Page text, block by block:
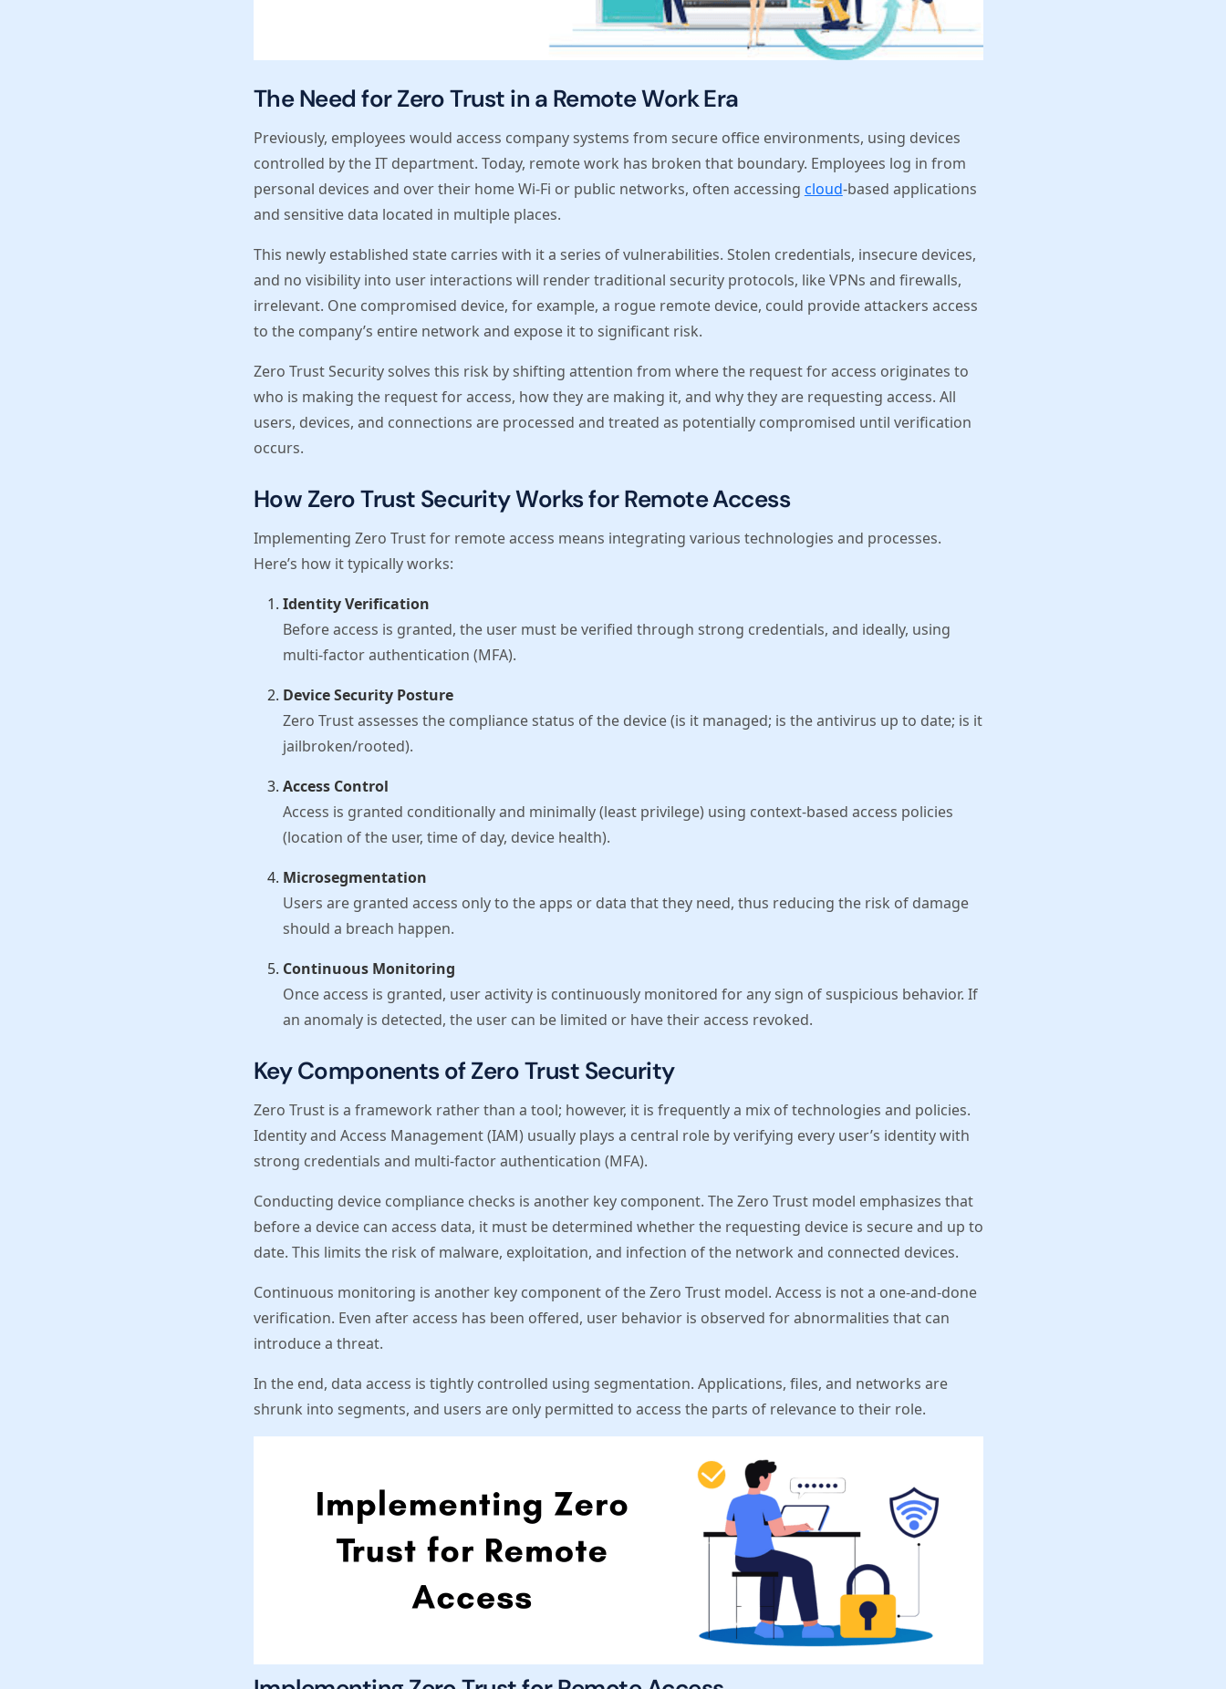
The Need for Zero Trust in a Remote Work Era
Previously, employees would access company systems from secure office environments, using devices
controlled by the IT department. Today, remote work has broken that boundary. Employees log in from
personal devices and over their home Wi-Fi or public networks, often accessing cloud-based applications
and sensitive data located in multiple places.
This newly established state carries with it a series of vulnerabilities. Stolen credentials, insecure devices,
and no visibility into user interactions will render traditional security protocols, like VPNs and firewalls,
irrelevant. One compromised device, for example, a rogue remote device, could provide attackers access
to the company’s entire network and expose it to significant risk.
Zero Trust Security solves this risk by shifting attention from where the request for access originates to
who is making the request for access, how they are making it, and why they are requesting access. All
users, devices, and connections are processed and treated as potentially compromised until verification
occurs.
How Zero Trust Security Works for Remote Access
Implementing Zero Trust for remote access means integrating various technologies and processes.
Here’s how it typically works:
Identity Verification
Before access is granted, the user must be verified through strong credentials, and ideally, using
multi-factor authentication (MFA).
Device Security Posture
Zero Trust assesses the compliance status of the device (is it managed; is the antivirus up to date; is it
jailbroken/rooted).
Access Control
Access is granted conditionally and minimally (least privilege) using context-based access policies
(location of the user, time of day, device health).
Microsegmentation
Users are granted access only to the apps or data that they need, thus reducing the risk of damage
should a breach happen.
Continuous Monitoring
Once access is granted, user activity is continuously monitored for any sign of suspicious behavior. If
an anomaly is detected, the user can be limited or have their access revoked.
Key Components of Zero Trust Security
Zero Trust is a framework rather than a tool; however, it is frequently a mix of technologies and policies.
Identity and Access Management (IAM) usually plays a central role by verifying every user’s identity with
strong credentials and multi-factor authentication (MFA).
Conducting device compliance checks is another key component. The Zero Trust model emphasizes that
before a device can access data, it must be determined whether the requesting device is secure and up to
date. This limits the risk of malware, exploitation, and infection of the network and connected devices.
Continuous monitoring is another key component of the Zero Trust model. Access is not a one-and-done
verification. Even after access has been offered, user behavior is observed for abnormalities that can
introduce a threat.
In the end, data access is tightly controlled using segmentation. Applications, files, and networks are
shrunk into segments, and users are only permitted to access the parts of relevance to their role.